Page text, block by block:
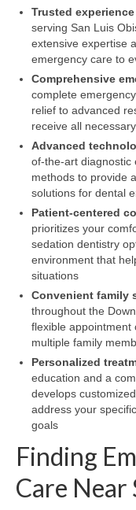
Trusted
serving San Luis
extensive expertise
emergency care to
Comprehensive
complete
relief to advanced
receive all
Advanced
of-the-art diagnostic
methods to provide
solutions for dental
Patient-centered
prioritizes your
sedation dentistry
environment that
situations
Convenient family
throughout the
flexible appointment
multiple family
Personalized
education and a
develops
address your
goals
Finding
Care Near